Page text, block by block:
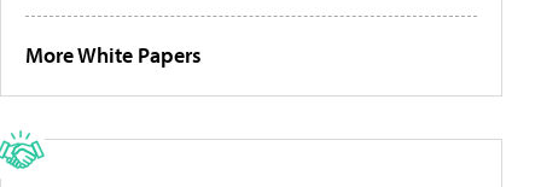
More White Papers